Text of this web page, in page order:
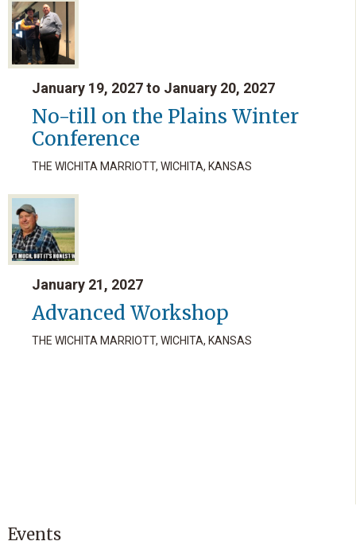
January 19, 2027 to January 20, 2027
No-till on the Plains Winter
Conference
THE WICHITA MARRIOTT, WICHITA, KANSAS
January 21, 2027
Advanced Workshop
THE WICHITA MARRIOTT, WICHITA, KANSAS
Events